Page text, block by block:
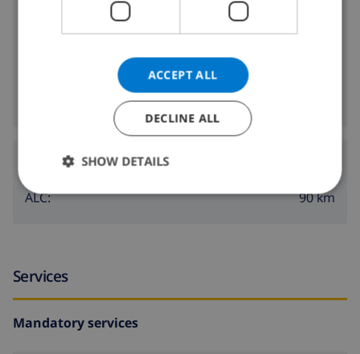
Nearest beach:
2.5 km
Nearest nightlife:
Nearest restaurants:
Airports:
ALC: 90 km
Services
Mandatory services
ACCEPT ALL
DECLINE ALL
SHOW DETAILS